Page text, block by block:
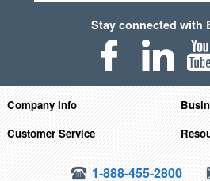
Stay connected with
Company Info
Customer Service
1-888-455-2800